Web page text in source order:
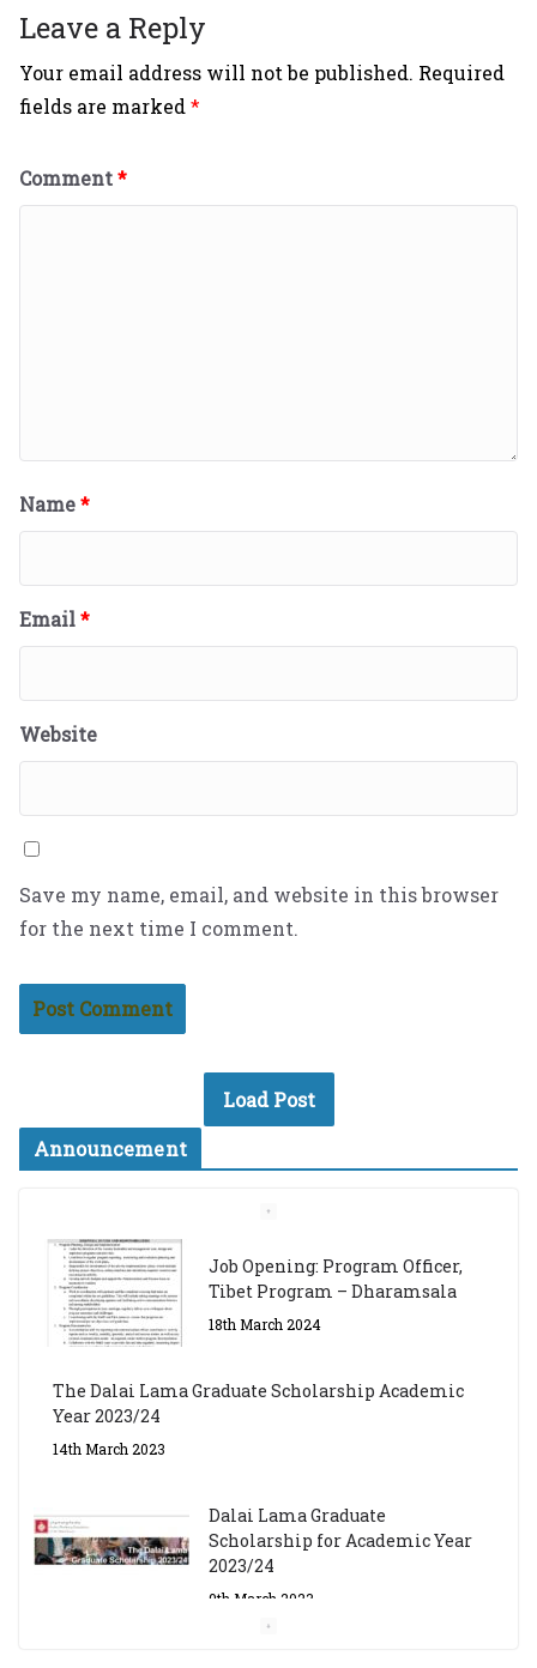
Leave a Reply
Your email address will not be published. Required
fields are marked*
Comment*
Name*
Email*
Website
Save my name, email, and website in this browser
for the next time I comment.
Load Post
Announcement
Job Opening: Program Officer,
Tibet Program – Dharamsala
18th March 2024
The Dalai Lama Graduate Scholarship Academic
Year 2023/24
14th March 2023
Dalai Lama Graduate
Scholarship for Academic Year
2023/24
9th March 2023